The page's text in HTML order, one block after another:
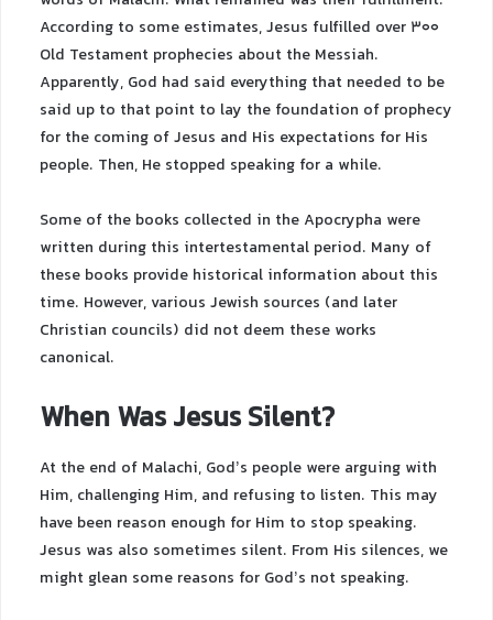
According to some estimates, Jesus fulfilled over 300
Old Testament prophecies about the Messiah.
Apparently, God had said everything that needed to be
said up to that point to lay the foundation of prophecy
for the coming of Jesus and His expectations for His
people. Then, He stopped speaking for a while.
Some of the books collected in the Apocrypha were
written during this intertestamental period. Many of
these books provide historical information about this
time. However, various Jewish sources (and later
Christian councils) did not deem these works
canonical.
When Was Jesus Silent?
At the end of Malachi, God’s people were arguing with
Him, challenging Him, and refusing to listen. This may
have been reason enough for Him to stop speaking.
Jesus was also sometimes silent. From His silences, we
might glean some reasons for God’s not speaking.